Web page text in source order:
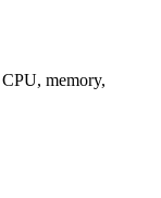
memory,